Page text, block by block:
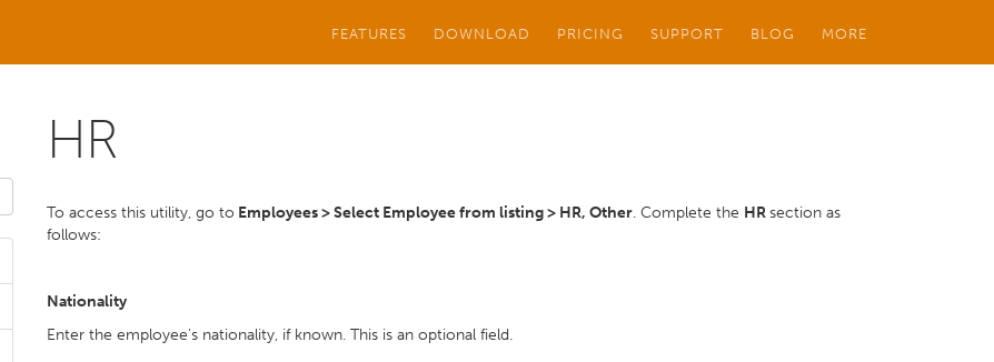
FEATURES DOWNLOAD PRICING SUPPORT BLOG MORE
HR
To access this utility, go to Employees > Select Employee from listing > HR, Other. Complete the HRsection as
follows:
Nationality
Enter the employee's nationality, if known. This is an optional field.